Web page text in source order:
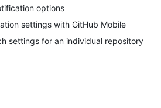
options
settings with GitHub Mobile
settings for an individual repository